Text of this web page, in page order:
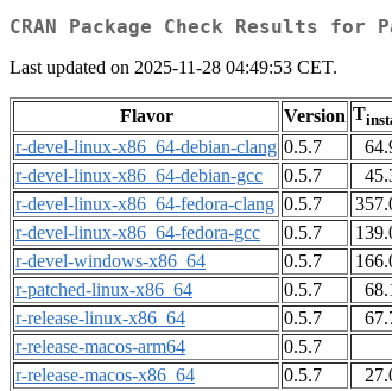
CRAN Package Check Results for
Last updated on 2025-11-28 04:49:53 CET.
Flavor Version T
r-devel-linux-x86_64-debian-clang 0.5.7
r-devel-linux-x86_64-debian-gcc
0.5.7
r-devel-linux-x86_64-fedora-clang 0.5.7
r-devel-linux-x86_64-fedora-gcc
0.5.7
r-devel-windows-x86_64
0.5.7
r-patched-linux-x86_64
0.5.7
r-release-linux-x86_64
0.5.7
r-release-macos-arm64
0.5.7
r-release-macos-x86_64
0.5.7